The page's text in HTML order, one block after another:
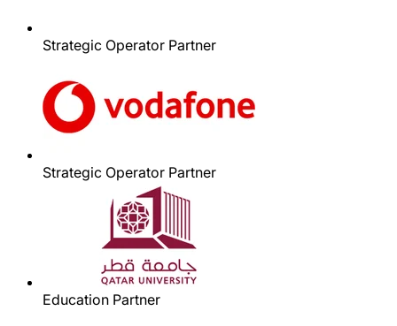
Strategic Operator Partner
Strategic Operator Partner
Education Partner